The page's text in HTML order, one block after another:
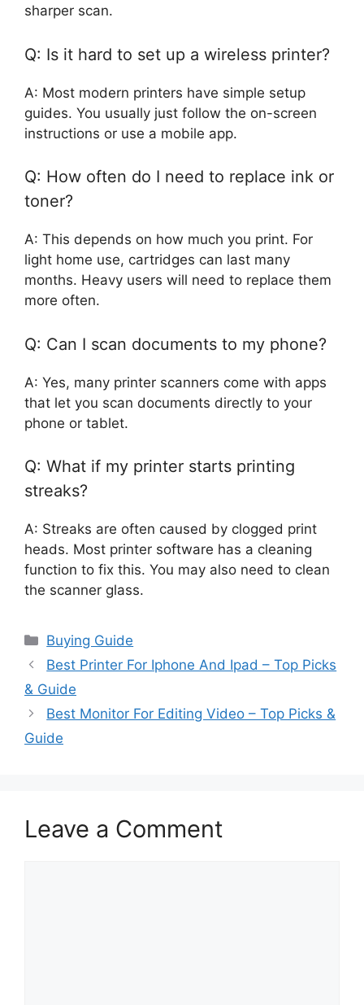
sharper scan.
Q: Is it hard to set up a wireless printer?
A: Most modern printers have simple setup
guides. You usually just follow the on-screen
instructions or use a mobile app.
Q: How often do I need to replace ink or
toner?
A: This depends on how much you print. For
light home use, cartridges can last many
months. Heavy users will need to replace them
more often.
Q: Can I scan documents to my phone?
A: Yes, many printer scanners come with apps
that let you scan documents directly to your
phone or tablet.
Q: What if my printer starts printing
streaks?
A: Streaks are often caused by clogged print
heads. Most printer software has a cleaning
function to fix this. You may also need to clean
the scanner glass.
Categories
Buying Guide
Best Printer For Iphone And Ipad – Top Picks
& Guide
Best Monitor For Editing Video – Top Picks &
Guide
Leave a Comment